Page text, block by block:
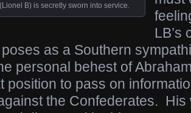
B) is secretly sworn into service.
LB’s
as a Southern
personal behest of
position to pass on
the Confederates. His